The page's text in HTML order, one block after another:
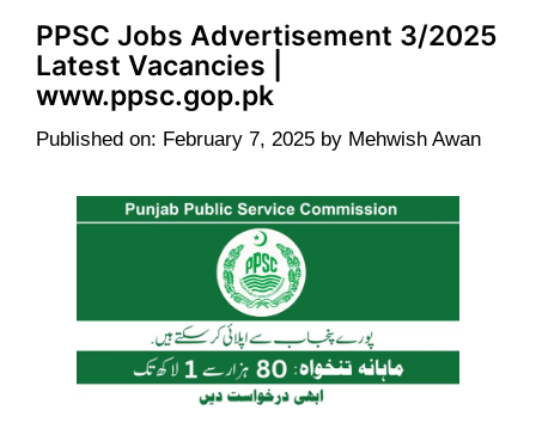
PPSC Jobs Advertisement 3/2025
Latest Vacancies |
www.ppsc.gop.pk
Published on: February 7, 2025 by Mehwish Awan